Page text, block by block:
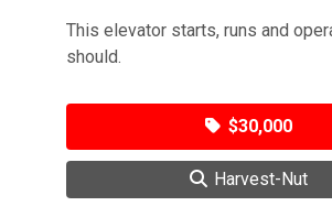
This elevator starts, runs and
should.
$30,000
Harvest-Nut